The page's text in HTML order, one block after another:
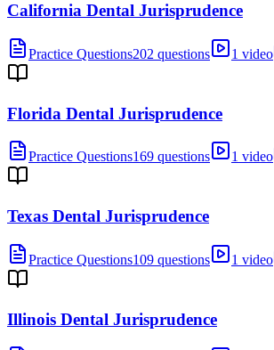
California Dental Jurisprudence
Practice Questions202 questions 1 video
Florida Dental Jurisprudence
Practice Questions169 questions 1 video
Texas Dental Jurisprudence
Practice Questions109 questions 1 video
Illinois Dental Jurisprudence